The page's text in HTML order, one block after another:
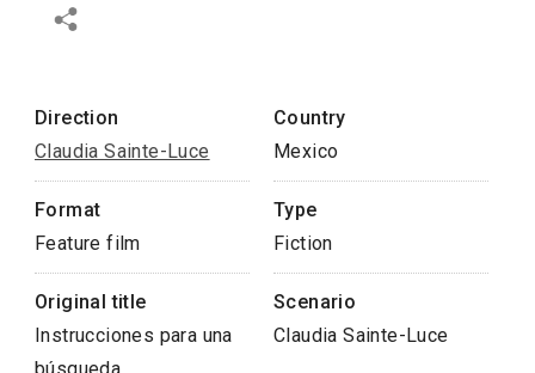
Direction
Claudia Sainte-Luce
Country
Mexico
Format
Feature film
Type
Fiction
Original title
Instrucciones para una
Scenario
Claudia Sainte-Luce